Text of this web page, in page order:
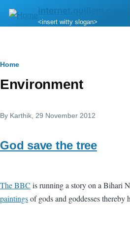
Skip to main content
internet.quillem.com
<insert witty slogan>
Breadcrumb
Home
Environment
By Karthik , 29 November 2012
God save the tree
The BBC is running a story on a Bihari
paintingsof gods and goddesses